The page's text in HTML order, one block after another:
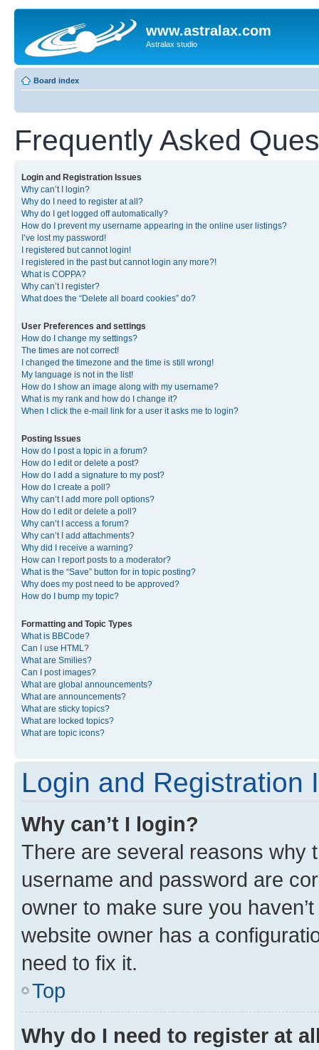
www.astralax.com
Astralax studio
Board index
Frequently Asked
Login and Registration Issues
Why can’t I login?
Why do I need to register at all?
Why do I get logged off automatically?
How do I prevent my username appearing in the online user listings?
I’ve lost my password!
I registered but cannot login!
I registered in the past but cannot login any more?!
What is COPPA?
Why can’t I register?
What does the “Delete all board cookies” do?
User Preferences and settings
How do I change my settings?
The times are not correct!
I changed the timezone and the time is still wrong!
My language is not in the list!
How do I show an image along with my username?
What is my rank and how do I change it?
When I click the e-mail link for a user it asks me to login?
Posting Issues
How do I post a topic in a forum?
How do I edit or delete a post?
How do I add a signature to my post?
How do I create a poll?
Why can’t I add more poll options?
How do I edit or delete a poll?
Why can’t I access a forum?
Why can’t I add attachments?
Why did I receive a warning?
How can I report posts to a moderator?
What is the “Save” button for in topic posting?
Why does my post need to be approved?
How do I bump my topic?
Formatting and Topic Types
What is BBCode?
Can I use HTML?
What are Smilies?
Can I post images?
What are global announcements?
What are announcements?
What are sticky topics?
What are locked topics?
What are topic icons?
Login and Registration
Why can’t I login?
There are several reasons why
username and password are
owner to make sure you
website owner has a
need to fix it.
Top
Why do I need to register at